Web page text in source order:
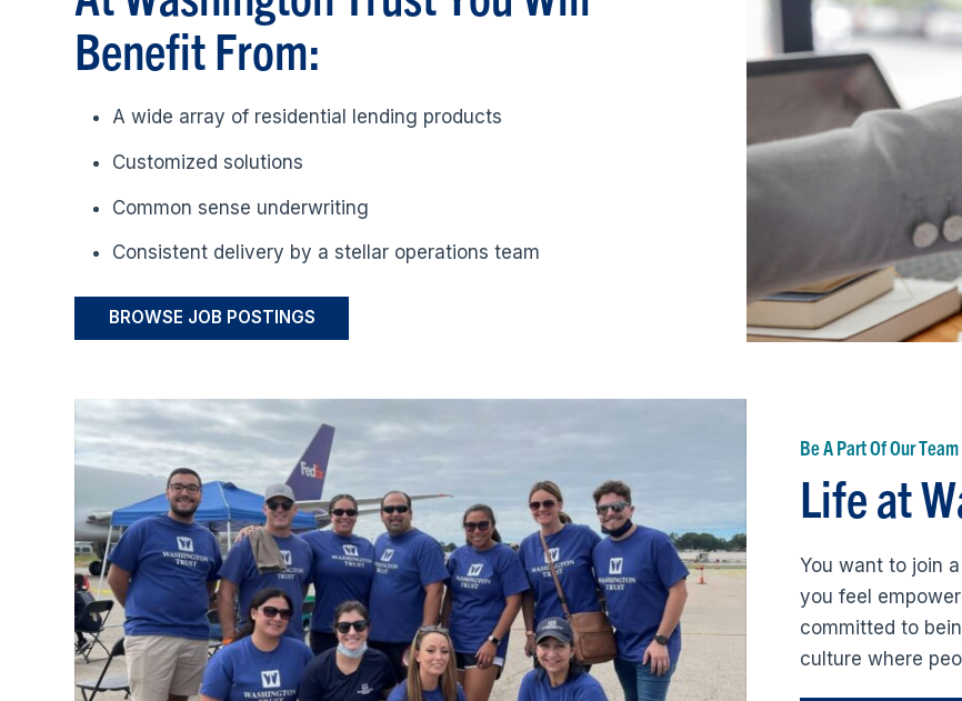
Benefit From:
A wide array of residential lending products
Customized solutions
Common sense underwriting
Consistent delivery by a stellar operations team
BROWSE JOB POSTINGS
Be A Part Of Our Team
Life at
You want to join
you feel
committed to
culture where